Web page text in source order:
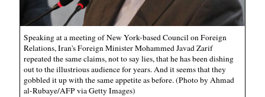
Speaking at a meeting of New York-based Council on Foreign
Relations, Iran's Foreign Minister Mohammed Javad Zarif
repeated the same claims, not to say lies, that he has been dishing
out to the illustrious audience for years. And it seems that they
gobbled it up with the same appetite as before. (Photo by Ahmad
al-Rubaye/AFP via Getty Images)